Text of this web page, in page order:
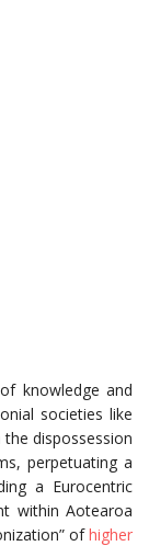
OF
knowledge and
societies like
dispossession
perpetuating a
a Eurocentric
within Aotearoa
ofhigher